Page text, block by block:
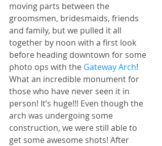
moving parts between the
groomsmen, bridesmaids, friends
and family, but we pulled it all
together by noon with a first look
before heading downtown for some
photo ops with the Gateway Arch!
What an incredible monument for
those who have never seen it in
person! It’s huge!!! Even though the
arch was undergoing some
construction, we were still able to
get some awesome shots! After